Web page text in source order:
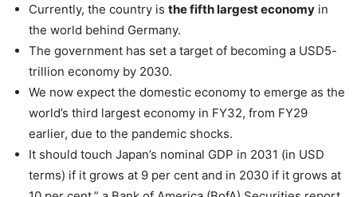
Currently, the country is the fifth largest economy in
the world behind Germany.
The government has set a target of becoming a USD5-
trillion economy by 2030.
We now expect the domestic economy to emerge as the
world’s third largest economy in FY32, from FY29
earlier, due to the pandemic shocks.
It should touch Japan’s nominal GDP in 2031 (in USD
terms) if it grows at 9 per cent and in 2030 if it grows at